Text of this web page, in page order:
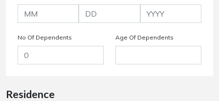
No Of Dependents Age Of Dependents
Residence